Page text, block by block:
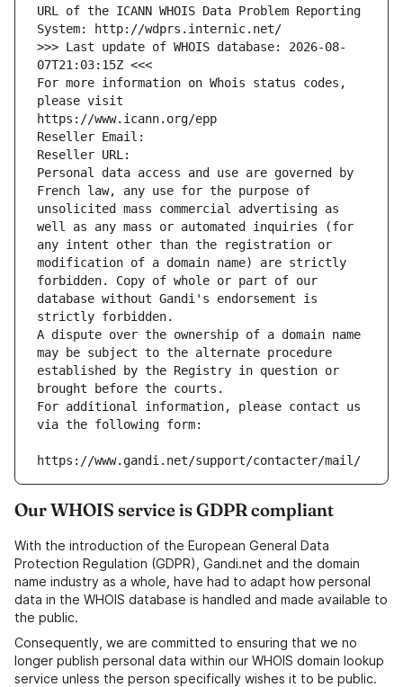
URL of the ICANN WHOIS Data Problem Reporting
System: http://wdprs.internic.net/
>>> Last update of WHOIS database: 2026-08-
07T21:03:15Z <<<
For more information on Whois status codes,
please visit
https://www.icann.org/epp
Reseller Email:
Reseller URL:
Personal data access and use are governed by
French law, any use for the purpose of
unsolicited mass commercial advertising as
well as any mass or automated inquiries (for
any intent other than the registration or
modification of a domain name) are strictly
forbidden. Copy of whole or part of our
database without Gandi's endorsement is
strictly forbidden.
A dispute over the ownership of a domain name
may be subject to the alternate procedure
established by the Registry in question or
brought before the courts.
For additional information, please contact us
via the following form:
https://www.gandi.net/support/contacter/mail/
Our WHOIS service is GDPR compliant
With the introduction of the European General Data
Protection Regulation (GDPR), Gandi.net and the domain
name industry as a whole, have had to adapt how personal
data in the WHOIS database is handled and made available to
the public.
Consequently, we are committed to ensuring that we no
longer publish personal data within our WHOIS domain lookup
service unless the person specifically wishes it to be public.